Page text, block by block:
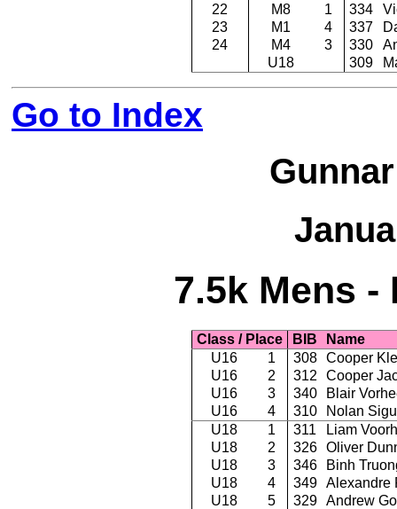
22
M8 1 334
23
M1 4 337
24
M4 3 330
U18
309
Go to Index
7.5k Mens
Class / Place BIB
Name
U16
1 308
Cooper
U16
2 312
Cooper
U16
3 340
Blair
U16
4 310
Nolan
U18
1 311
Liam
U18
2 326
Oliver
U18
3 346
Binh
U18
4 349
Alexandre
U18
5 329
Andrew